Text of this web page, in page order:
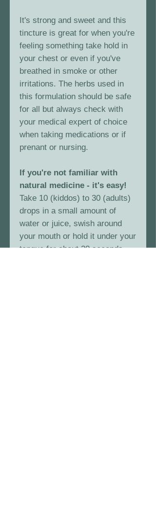
It's strong and sweet and this
tincture is great for when you're
feeling something take hold in
your chest or even if you've
breathed in smoke or other
irritations. The herbs used in
this formulation should be safe
for all but always check with
your medical expert of choice
when taking medications or if
prenant or nursing.
If you're not familiar with
natural medicine - it's easy!
Take 10 (kiddos) to 30 (adults)
drops in a small amount of
water or juice, swish around
your mouth or hold it under your
tongue for about 20 seconds